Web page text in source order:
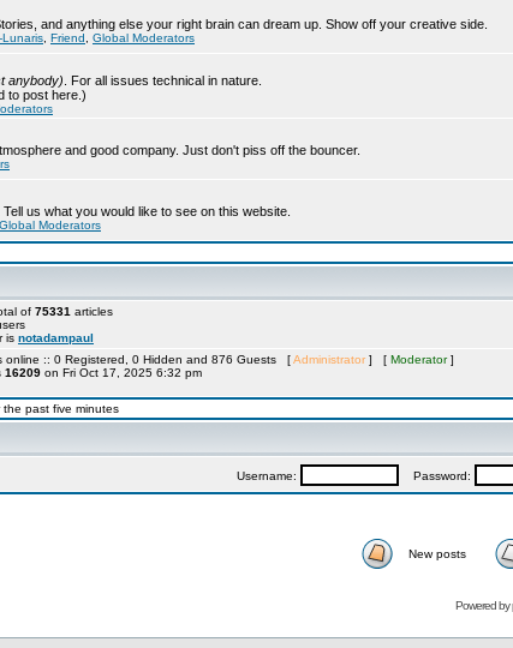
and anything else your right brain can dream up. Show off your creative side.
Lunaris Friend Global Moderators
anybody) . For all issues technical in nature.
to post here.)
and good company. Just don't piss off the bouncer.
us what you would like to see on this website.
Global Moderators
of 75331 articles
is notadampaul
online :: 0 Registered, 0 Hidden and 876 Guests [Administrator ] [ Moderator]
16209 on Fri Oct 17, 2025 6:32 pm
past five minutes
Username: Password:
New posts
Powered by